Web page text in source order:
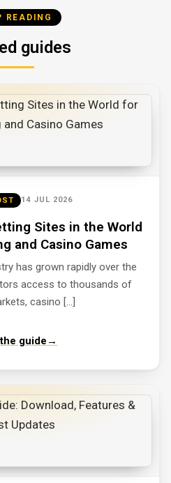
READING
guides
14 JUL 2026
Sites in the World
and Casino Games
has grown rapidly over the
access to thousands of
casino […]
guide →